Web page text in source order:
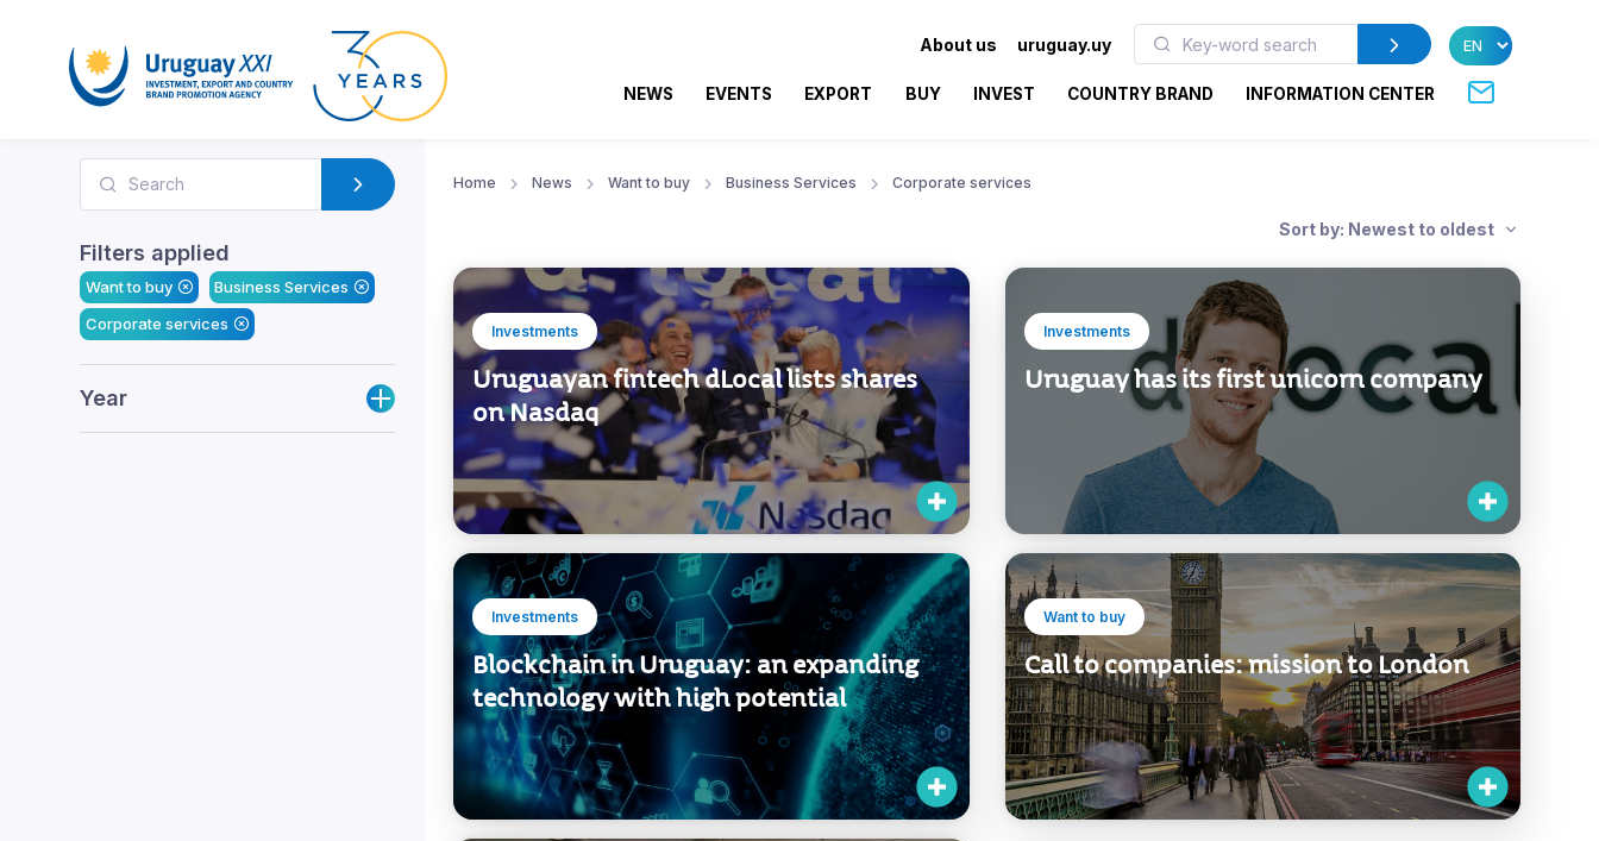
About us uruguay.uy
NEWS EVENTS EXPORT BUY INVEST COUNTRY BRAND INFORMATION CENTER
Filters applied
Want to buy
Business Services
Corporate services
Year
Home News Want to buy Business Services Corporate services
Sort by: Newest to oldest
Investments
Uruguayan fintech dLocal lists shares
on Nasdaq
Investments
Uruguay has its first unicorn company
Investments
Blockchain in Uruguay: an expanding
technology with high potential
Want to buy
Call to companies: mission to London